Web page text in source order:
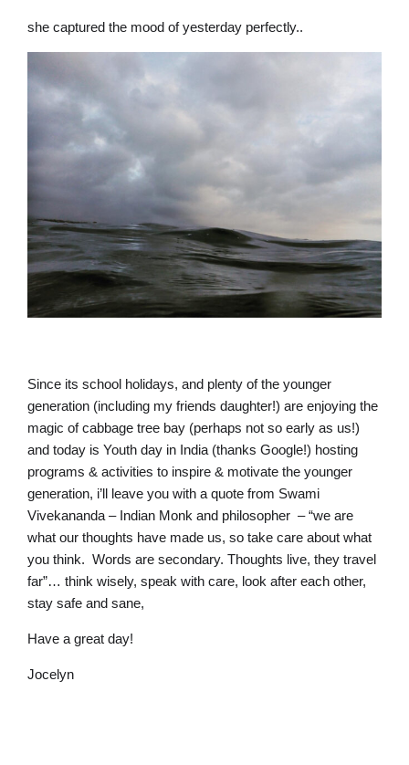
she captured the mood of yesterday perfectly..
Since its school holidays, and plenty of the younger
generation (including my friends daughter!) are enjoying the
magic of cabbage tree bay (perhaps not so early as us!)
and today is Youth day in India (thanks Google!) hosting
programs & activities to inspire & motivate the younger
generation, i’ll leave you with a quote from Swami
Vivekananda – Indian Monk and philosopher – “we are
what our thoughts have made us, so take care about what
you think. Words are secondary. Thoughts live, they travel
far”… think wisely, speak with care, look after each other,
stay safe and sane,
Have a great day!
Jocelyn